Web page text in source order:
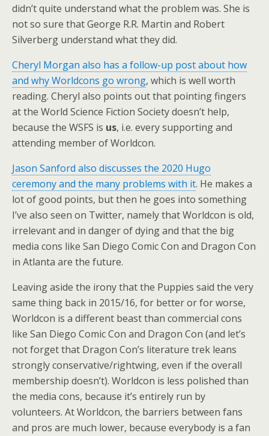
didn’t quite understand what the problem was. She is
not so sure that George R.R. Martin and Robert
Silverberg understand what they did.
Cheryl Morgan also has a follow-up post about how
and why Worldcons go wrong, which is well worth
reading. Cheryl also points out that pointing fingers
at the World Science Fiction Society doesn’t help,
because the WSFS is us, i.e. every supporting and
attending member of Worldcon.
Jason Sanford also discusses the 2020 Hugo
ceremony and the many problems with it. He makes a
lot of good points, but then he goes into something
I’ve also seen on Twitter, namely that Worldcon is old,
irrelevant and in danger of dying and that the big
media cons like San Diego Comic Con and Dragon Con
in Atlanta are the future.
Leaving aside the irony that the Puppies said the very
same thing back in 2015/16, for better or for worse,
Worldcon is a different beast than commercial cons
like San Diego Comic Con and Dragon Con (and let’s
not forget that Dragon Con’s literature trek leans
strongly conservative/rightwing, even if the overall
membership doesn’t). Worldcon is less polished than
the media cons, because it’s entirely run by
volunteers. At Worldcon, the barriers between fans
and pros are much lower, because everybody is a fan